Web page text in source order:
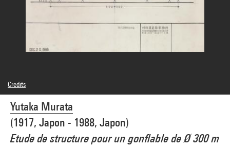
Yutaka Murata
(1917, Japon - 1988, Japon)
Etude de structure pour un gonflable de Ø 300 m
Credits
© Yutaka Murata
Photo credits : Centre Pompidou, MNAM-CCI/Georges Meguerditchian/Dist.
GrandPalaisRmn
Image reference : 4N25790